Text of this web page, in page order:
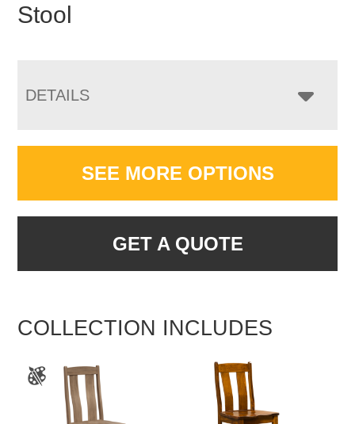
Stool
DETAILS
SEE MORE OPTIONS
GET A QUOTE
COLLECTION INCLUDES